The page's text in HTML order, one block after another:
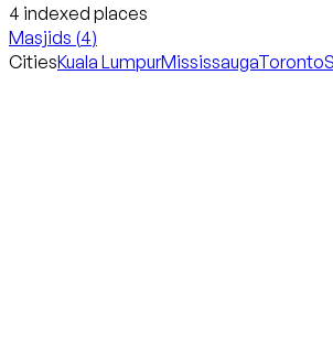
4 indexed places
Masjids (4)
CitiesKuala LumpurMississaugaToronto